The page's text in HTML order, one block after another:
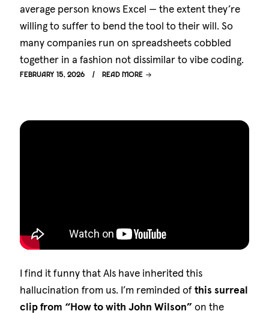
average person knows Excel — the extent they’re
willing to suffer to bend the tool to their will. So
many companies run on spreadsheets cobbled
together in a fashion not dissimilar to vibe coding.
February 15, 2026 Read more
I find it funny that AIs have inherited this
hallucination from us. I’m reminded ofthis surreal
clip from “How to with John Wilson”on the